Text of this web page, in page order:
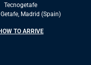
Tecnogetafe
Madrid (Spain)
TO ARRIVE